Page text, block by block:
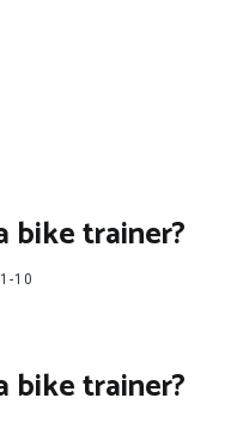
trainer?
10
trainer?